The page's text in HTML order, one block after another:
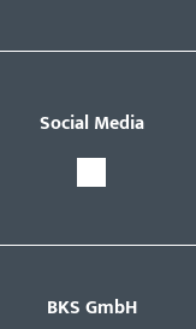
Social Media
BKS GmbH